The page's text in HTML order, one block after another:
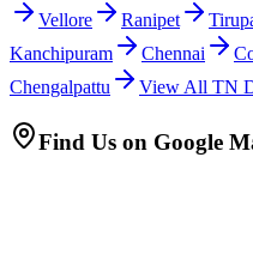
Vellore Ranipet
Kanchipuram
Chennai
Chengalpattu
View All TN
Find Us on Google